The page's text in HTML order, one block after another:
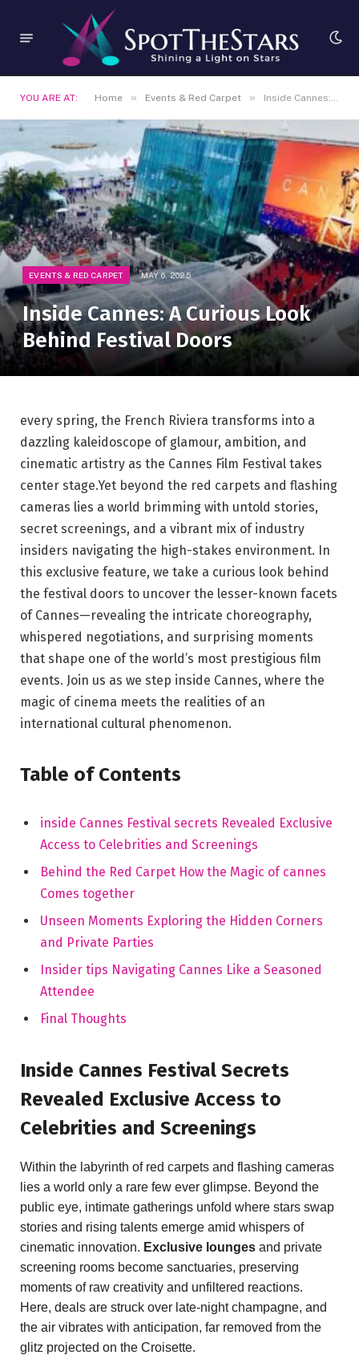
YOU ARE AT: Home » Events & Red Carpet » Inside Cannes: A Curious Look Behind Festival Doors
EVENTS & RED CARPET MAY 6, 2025
Inside Cannes: A Curious Look
Behind Festival Doors
every⁢ spring, the French Riviera transforms ⁢into a
dazzling⁢ kaleidoscope of glamour, ⁢ambition, and
cinematic artistry‍ as the Cannes ​Film Festival takes
⁤center stage.Yet⁢ beyond ‌the red carpets and⁤ flashing
cameras lies a world brimming‍ with untold stories,
secret screenings, ⁤and a vibrant mix of industry
insiders navigating the high-stakes environment. In​
this ⁤exclusive feature, we take⁣ a curious look ​behind
the‌ festival doors to uncover the lesser-known facets
of Cannes—revealing the intricate choreography,
‌whispered negotiations, and surprising moments
that shape one of⁢ the⁣ world’s most prestigious⁤ film
⁤events. Join ⁤us as ⁣we step inside Cannes, where the​
magic⁢ of cinema‍ meets the realities‍ of ⁤an
international cultural phenomenon.
Table of​ Contents
inside Cannes Festival secrets Revealed Exclusive
Access to Celebrities and Screenings
Behind the Red Carpet⁢ How the‍ Magic ⁤of⁢ cannes
Comes together
Unseen ⁤Moments Exploring the Hidden Corners
⁤and‍ Private Parties
Insider⁣ tips Navigating Cannes Like a Seasoned
Attendee
Final Thoughts
Inside‌ Cannes⁣ Festival Secrets
Revealed Exclusive Access to
Celebrities and ⁢Screenings
Within⁢ the labyrinth of​ red carpets and flashing cameras
lies a world only ‍a ⁢rare few ever‍ glimpse. Beyond the
public eye, intimate gatherings unfold where stars ⁣swap
stories and ‍rising talents emerge amid whispers of
cinematic ⁤innovation. Exclusive lounges and⁣ private
screening rooms become sanctuaries, ‍preserving
‍moments of raw creativity and unfiltered reactions.​
Here, deals‍ are struck ⁣over late-night champagne, and
the air vibrates with anticipation, far removed from the
glitz projected on the​ Croisette.